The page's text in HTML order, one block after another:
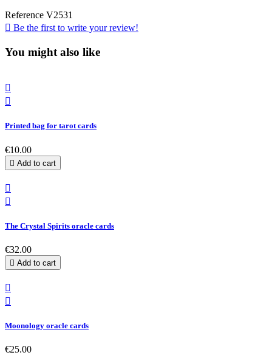
Reference V2531
 Be the first to write your review!
You might also like


Printed bag for tarot cards
€10.00
 Add to cart


The Crystal Spirits oracle cards
€32.00
 Add to cart


Moonology oracle cards
€25.00